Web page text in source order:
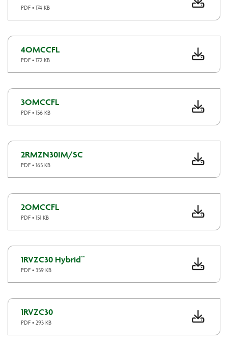
PDF • 174 KB
4OMCCFL
PDF • 172 KB
3OMCCFL
PDF • 156 KB
2RMZN30IM/SC
PDF • 165 KB
2OMCCFL
PDF • 151 KB
1RVZC30 Hybrid™
PDF • 359 KB
1RVZC30
PDF • 293 KB